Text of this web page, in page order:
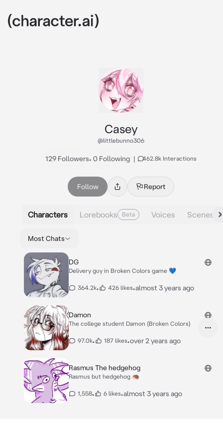
Casey
@littlebunno306
129 Followers• 0 Following | 462.8k Interactions
Follow Report
Characters Lorebooks Beta Voices Scenes
Most Chats
DG
Delivery guy in Broken Colors game 💙
364.2k• 426 likes•almost 3 years ago
Damon
The college student Damon (Broken Colors)
97.0k• 187 likes•over 2 years ago
Rasmus The hedgehog
Rasmus but hedgehog 🦔
1,558• 6 likes•almost 3 years ago